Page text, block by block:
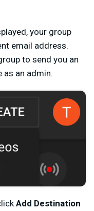
your group
email address.
to send you an
as an admin.
Add Destination